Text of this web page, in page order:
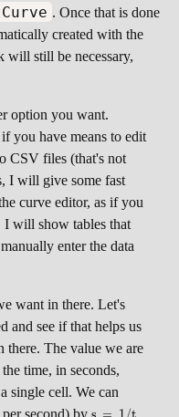
. Once that is done
created with the
will still be necessary,
option you want.
you have means to edit
CSV files (that's not
I will give some fast
curve editor, as if you
I will show tables that
enter the data
want in there. Let's
and see if that helps us
there. The value we are
time, in seconds,
single cell. We can
second) by \scriptsize
.